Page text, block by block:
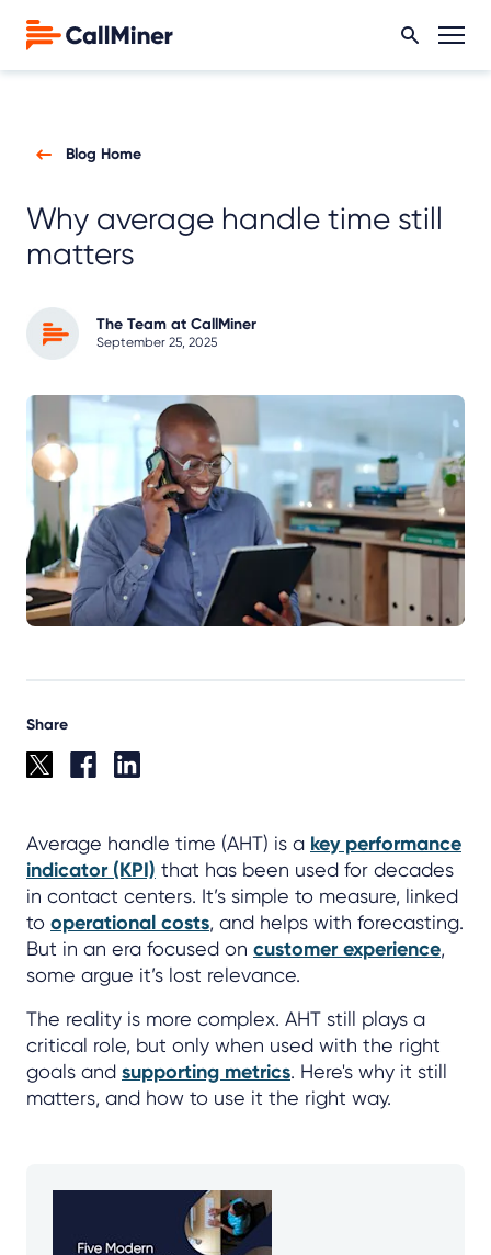
Blog Home
Why average handle time still
matters
The Team at CallMiner
September 25, 2025
Share
Average handle time (AHT) is a key performance
indicator (KPI) that has been used for decades
in contact centers. It’s simple to measure, linked
to operational costs, and helps with forecasting.
But in an era focused on customer experience,
some argue it’s lost relevance.
The reality is more complex. AHT still plays a
critical role, but only when used with the right
goals and supporting metrics. Here's why it still
matters, and how to use it the right way.